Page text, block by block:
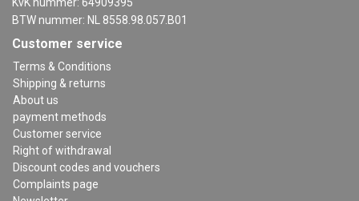
KvK nummer: 64909395
BTW nummer: NL 8558.98.057.B01
Customer service
Terms & Conditions
Shipping & returns
About us
payment methods
Customer service
Right of withdrawal
Discount codes and vouchers
Complaints page